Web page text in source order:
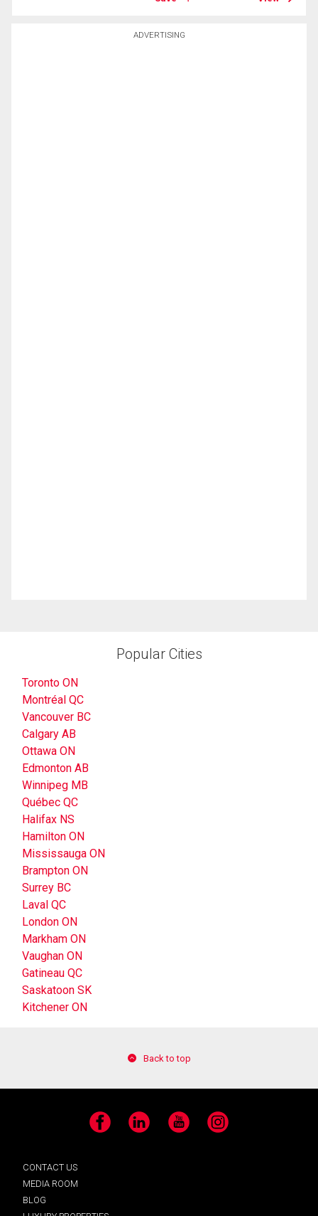
ADVERTISING
Popular Cities
Toronto ON
Montréal QC
Vancouver BC
Calgary AB
Ottawa ON
Edmonton AB
Winnipeg MB
Québec QC
Halifax NS
Hamilton ON
Mississauga ON
Brampton ON
Surrey BC
Laval QC
London ON
Markham ON
Vaughan ON
Gatineau QC
Saskatoon SK
Kitchener ON
Back to top
Facebook LinkedIn YouTube Instagram
CONTACT US
MEDIA ROOM
BLOG